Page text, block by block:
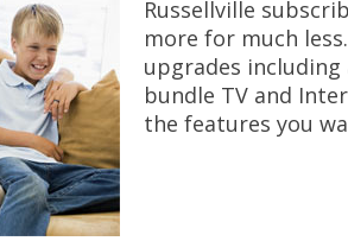
Russellville
more for much
upgrades including
bundle TV and
the features you